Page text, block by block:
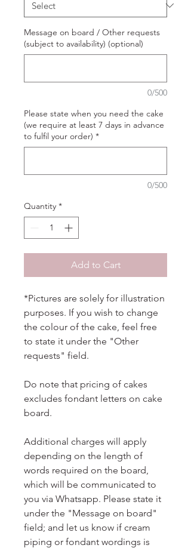
Message on board / Other requests
(subject to availability) (optional)
0/500
Please state when you need the cake
(we require at least 7 days in advance
to fulfil your order) *
0/500
Quantity *
Add to Cart
*Pictures are solely for illustration
purposes. If you wish to change
the colour of the cake, feel free
to state it under the "Other
requests" field.
Do note that pricing of cakes
excludes fondant letters on cake
board.
Additional charges will apply
depending on the length of
words required on the board,
which will be communicated to
you via Whatsapp. Please state it
under the "Message on board"
field; and let us know if cream
piping or fondant wordings is